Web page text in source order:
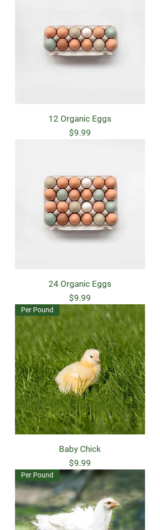
12 Organic Eggs
Price
$9.99
24 Organic Eggs
Price
$9.99
Per Pound
Baby Chick
Price
$9.99
Per Pound